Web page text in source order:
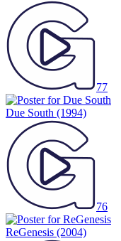
77
Due South (1994)
76
ReGenesis (2004)